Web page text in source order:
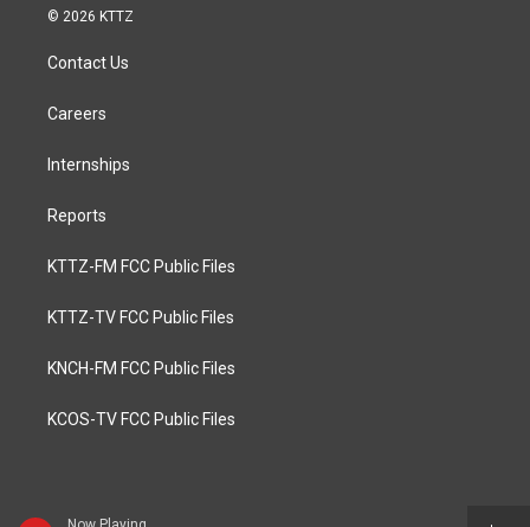
© 2026 KTTZ
Contact Us
Careers
Internships
Reports
KTTZ-FM FCC Public Files
KTTZ-TV FCC Public Files
KNCH-FM FCC Public Files
KCOS-TV FCC Public Files